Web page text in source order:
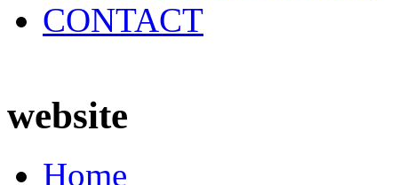
CONTACT
website
Home